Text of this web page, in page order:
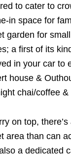
to cater to
in space for
garden for
a first of its
in your car to
house &
chai/coffee &
on top, there’s
area than can
a dedicated